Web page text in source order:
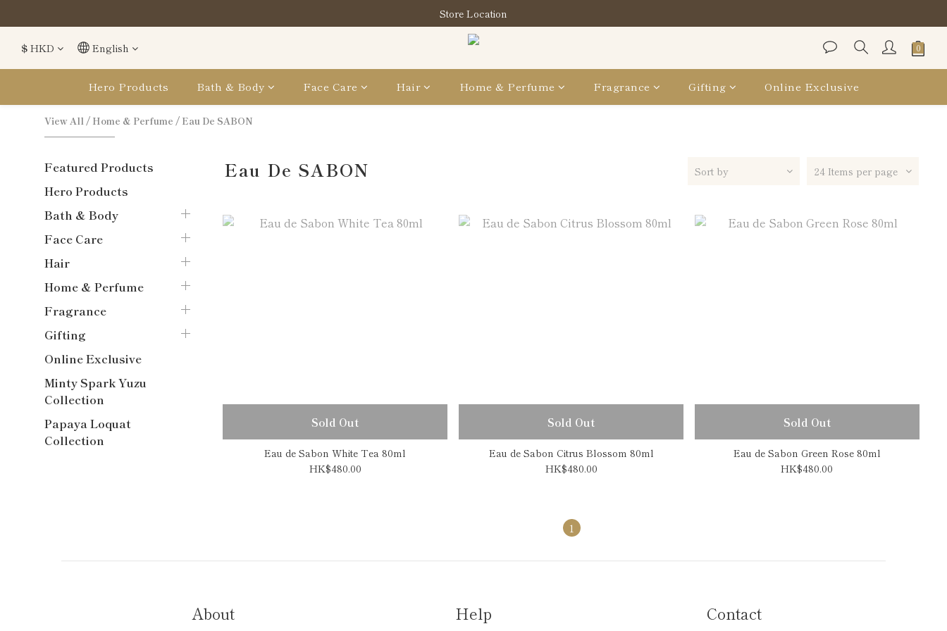
購買指定分類商品滿HK$1,200即享頭髮護理套裝及SABON❤️Kuromi 環保袋
Store Location
購買指定分類商品滿HK$1,200即享頭髮護理套裝及SABON❤️Kuromi 環保袋
$ HKD English
Hero Products Bath & Body Face Care Hair Home & Perfume Fragrance Gifting Online Exclusive
View All/ Home & Perfume / Eau De SABON
Featured Products
Hero Products
Bath & Body
Face Care
Hair
Home & Perfume
Fragrance
Gifting
Online Exclusive
Minty Spark Yuzu
Collection
Papaya Loquat
Collection
Eau De SABON Sort by 24 Items per page
Sold Out
Eau de Sabon White Tea 80ml
HK$480.00
Sold Out
Eau de Sabon Citrus Blossom 80ml
HK$480.00
Sold Out
Eau de Sabon Green Rose 80ml
HK$480.00
1
About Help Contact